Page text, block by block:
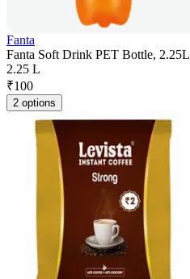
Fanta
Fanta Soft Drink PET Bottle, 2.25L
2.25 L
₹100
2 options